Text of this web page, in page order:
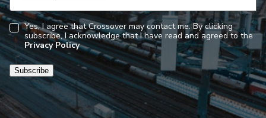
Consent
Yes, I agree that Crossover may contact me. By clicking
subscribe, I acknowledge that I have read and agreed to the
Privacy Policy
Subscribe